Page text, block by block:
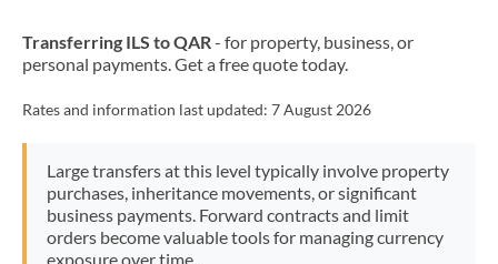
Transferring ILS to QAR- for property, business, or
personal payments. Get a free quote today.
Rates and information last updated: 7 August 2026
Large transfers at this level typically involve property
purchases, inheritance movements, or significant
business payments. Forward contracts and limit
orders become valuable tools for managing currency
exposure over time.